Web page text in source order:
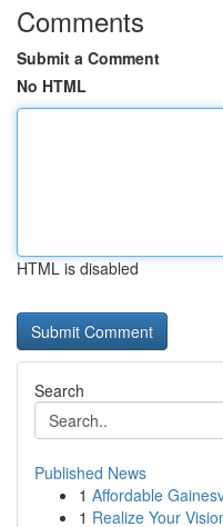
Comments
Submit a Comment
No HTML
HTML is disabled
Search
Published News
1 Affordable
1 Realize Your